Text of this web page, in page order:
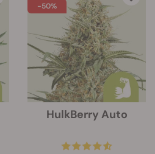
-50%
HulkBerry Auto